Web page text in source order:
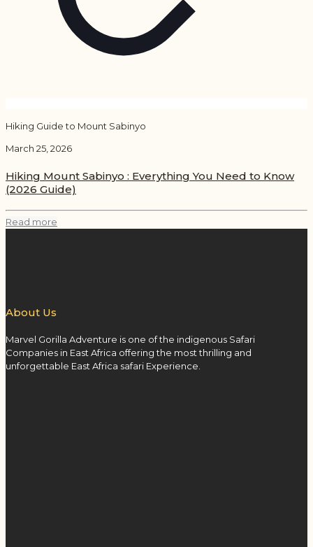
Hiking Guide to Mount Sabinyo
March 25, 2026
Hiking Mount Sabinyo : Everything You Need to Know
(2026 Guide)
Read more
About Us
Marvel Gorilla Adventure is one of the indigenous Safari
Companies in East Africa offering the most thrilling and
unforgettable East Africa safari Experience.